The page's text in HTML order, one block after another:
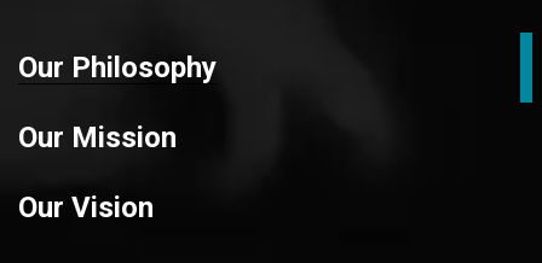
Our Philosophy
Our Mission
Our Vision